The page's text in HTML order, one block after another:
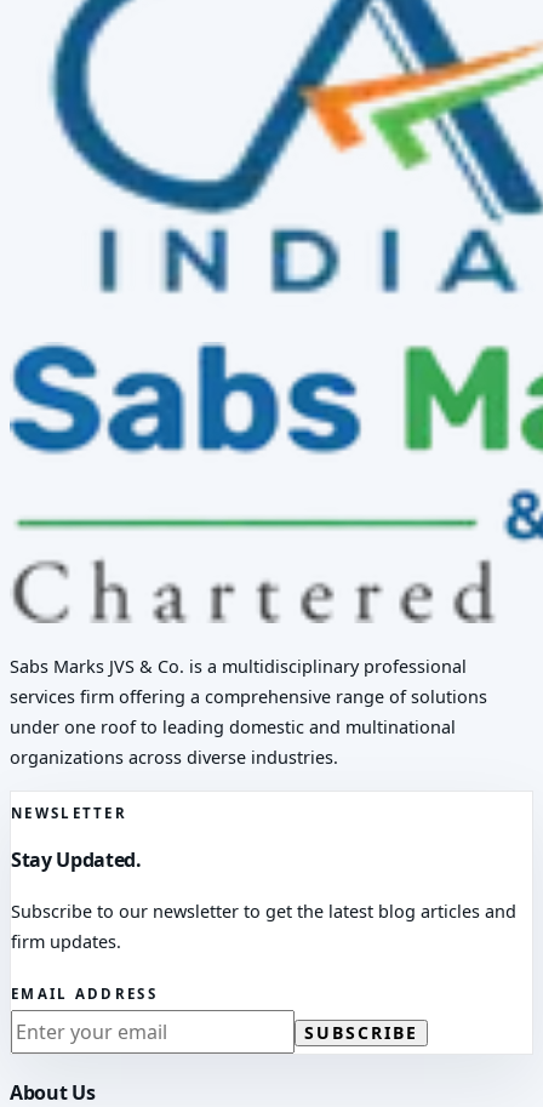
Sabs Marks JVS & Co. is a multidisciplinary professional
services firm offering a comprehensive range of solutions
under one roof to leading domestic and multinational
organizations across diverse industries.
NEWSLETTER
Stay Updated.
Subscribe to our newsletter to get the latest blog articles and
firm updates.
EMAIL ADDRESS
SUBSCRIBE
About Us